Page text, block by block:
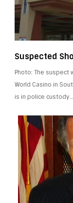
Suspected
Photo: The
World Casino in
is in police